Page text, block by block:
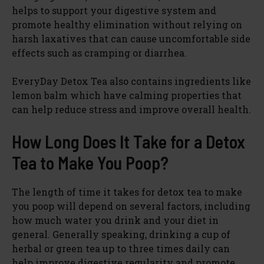
helps to support your digestive system and
promote healthy elimination without relying on
harsh laxatives that can cause uncomfortable side
effects such as cramping or diarrhea.
EveryDay Detox Tea also contains ingredients like
lemon balm which have calming properties that
can help reduce stress and improve overall health.
How Long Does It Take for a Detox
Tea to Make You Poop?
The length of time it takes for detox tea to make
you poop will depend on several factors, including
how much water you drink and your diet in
general. Generally speaking, drinking a cup of
herbal or green tea up to three times daily can